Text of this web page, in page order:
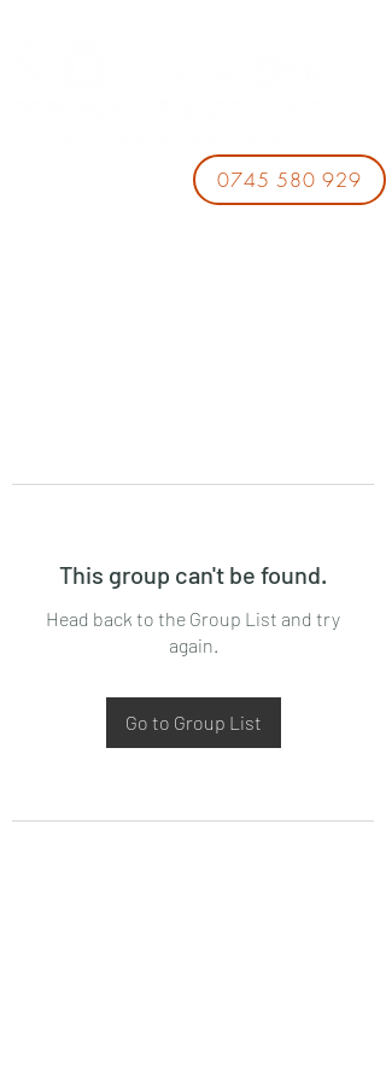
0745 580 929
This group can't be found.
Head back to the Group List and try
again.
Go to Group List